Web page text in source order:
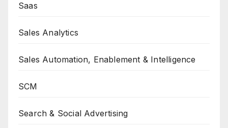
Saas
Sales Analytics
Sales Automation, Enablement & Intelligence
SCM
Search & Social Advertising